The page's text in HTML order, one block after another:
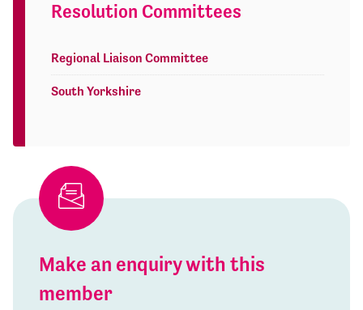
Resolution Committees
Regional Liaison Committee
South Yorkshire
Make an enquiry with this
member